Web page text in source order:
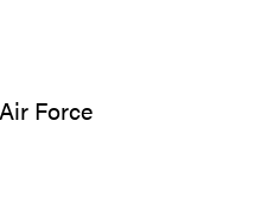
Force